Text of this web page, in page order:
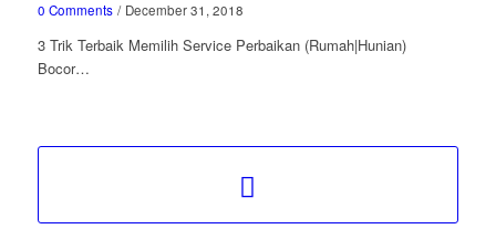
0 Comments / December 31, 2018
3 Trik Terbaik Memilih Service Perbaikan (Rumah|Hunian)
Bocor…